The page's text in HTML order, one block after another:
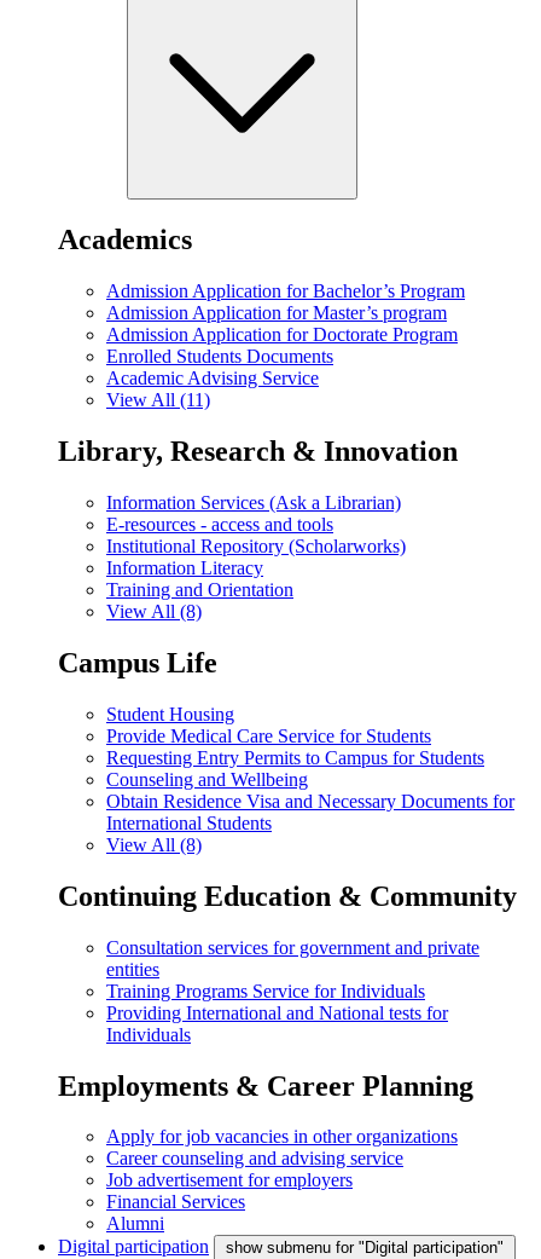
Academics
Admission Application for Bachelor’s Program
Admission Application for Master’s program
Admission Application for Doctorate Program
Enrolled Students Documents
Academic Advising Service
View All (11)
Library, Research & Innovation
Information Services (Ask a Librarian)
E-resources - access and tools
Institutional Repository (Scholarworks)
Information Literacy
Training and Orientation
View All (8)
Campus Life
Student Housing
Provide Medical Care Service for Students
Requesting Entry Permits to Campus for Students
Counseling and Wellbeing
Obtain Residence Visa and Necessary Documents for
International Students
View All (8)
Continuing Education & Community
Consultation services for government and private
entities
Training Programs Service for Individuals
Providing International and National tests for
Individuals
Employments & Career Planning
Apply for job vacancies in other organizations
Career counseling and advising service
Job advertisement for employers
Financial Services
Alumni
Digital participation
show submenu for "Digital participation"